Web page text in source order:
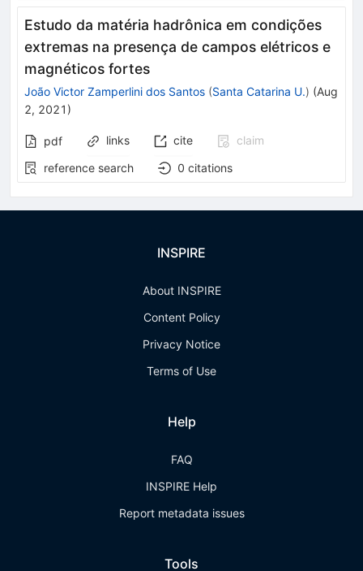
Estudo da matéria hadrônica em condições
extremas na presença de campos elétricos e
magnéticos fortes
João Victor Zamperlini dos Santos (Santa Catarina U.) (Aug
2, 2021 )
pdf links cite
claim
reference search
0 citations
INSPIRE
About INSPIRE
Content Policy
Privacy Notice
Terms of Use
Help
FAQ
INSPIRE Help
Report metadata issues
Tools